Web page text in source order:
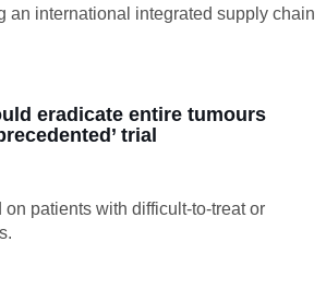
an international integrated supply chain
eradicate entire tumours
trial
patients with difficult-to-treat or